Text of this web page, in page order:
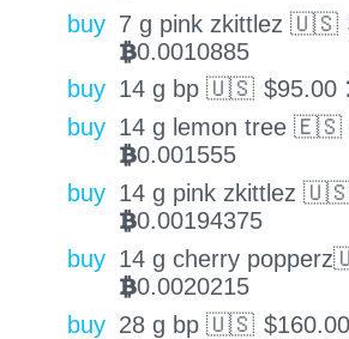
buy 7 g pink zkittlez 🇺🇸
BTC0.0010885
buy 14 g bp 🇺🇸 $95.00
buy 14 g lemon tree 🇪🇸
BTC0.001555
buy 14 g pink zkittlez
BTC0.00194375
buy 14 g cherry
BTC0.0020215
buy 28 g bp 🇺🇸 $160.00